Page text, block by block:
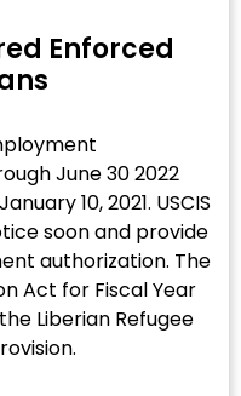
Enforced
June 30 2022
10, 2021. USCIS
soon and provide
authorization. The
Act for Fiscal Year
Liberian Refugee